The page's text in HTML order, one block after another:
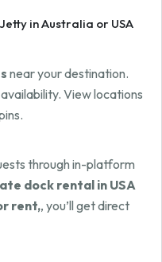
in Australia or USA
near your destination.
View locations
through in-platform
dock rental in USA
rent,, you’ll get direct